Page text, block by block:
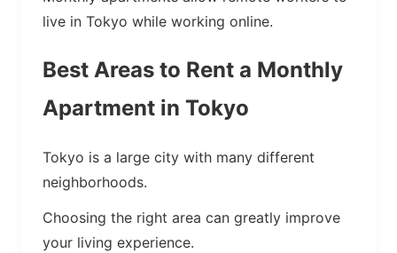
live in Tokyo while working online.
Best Areas to Rent a Monthly
Apartment in Tokyo
Tokyo is a large city with many different
neighborhoods.
Choosing the right area can greatly improve
your living experience.